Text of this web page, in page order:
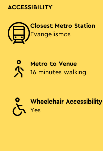
ACCESSIBILITY
Closest Metro Station
Evangelismos
Metro to Venue
16 minutes walking
Wheelchair Accessibility
Yes